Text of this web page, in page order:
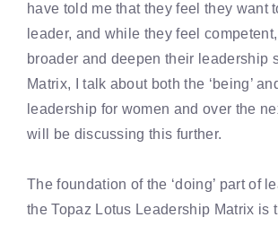
have told me that they feel they want
leader, and while they feel
broader and deepen their leadership
Matrix, I talk about both the ‘being’
leadership for women and over the
will be discussing this further.
The foundation of the ‘doing’ part of
the Topaz Lotus Leadership Matrix is